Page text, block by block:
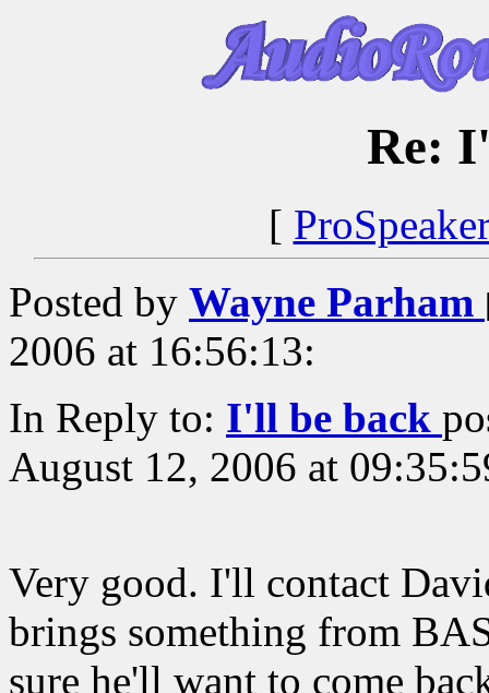
Re:
[
Posted by Wayne Parham
2006 at 16:56:13:
In Reply to: I'll be back
August 12, 2006 at
Very good. I'll contact
brings something from
sure he'll want to come